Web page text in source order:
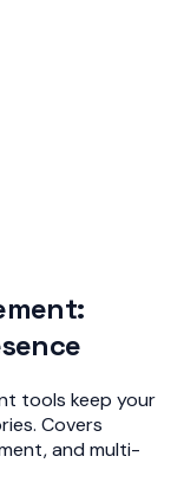
tools keep your
Covers
and multi-